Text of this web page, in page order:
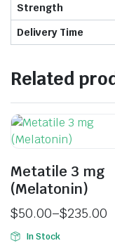
Strength
Delivery Time
Related
Metatile 3 mg
(Melatonin)
$50.00–$235.00
In Stock